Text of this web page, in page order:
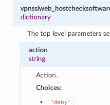
dictionary
The top level parameters
action
string
Action.
Choices:
"deny"